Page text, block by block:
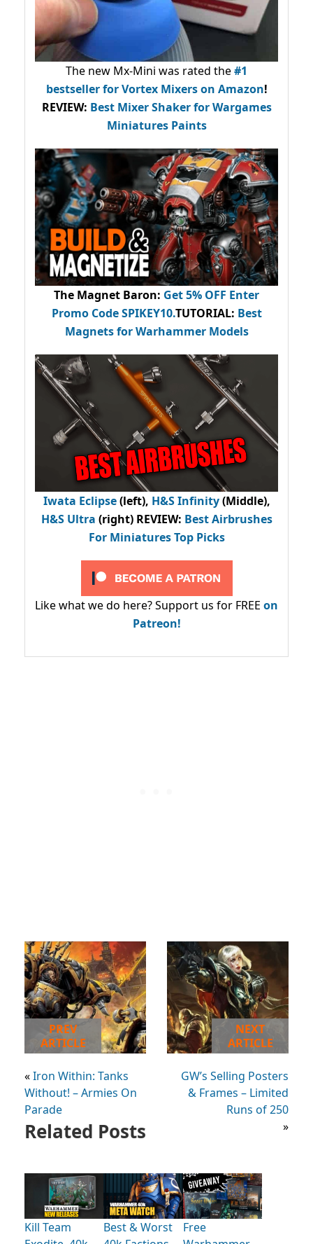
The new Mx-Mini was rated the#1
bestsellerfor Vortex Mixers on Amazon!
REVIEW: Best Mixer Shaker for Wargames
Miniatures Paints
The Magnet Baron: Get 5% OFF Enter
Promo CodeSPIKEY10.TUTORIAL: Best
Magnets for Warhammer Models
Iwata Eclipse(left), H&S Infinity(Middle),
H&S Ultra (right) REVIEW: Best Airbrushes
For Miniatures Top Picks
Like what we do here? Support us for FREE on
Patreon!
PREV
ARTICLE
«Iron Within: Tanks
Without! – Armies On
Parade
NEXT
ARTICLE
GW’s Selling Posters
& Frames – Limited
Runs of 250
»
Related Posts
Kill Team
Best & Worst
Free